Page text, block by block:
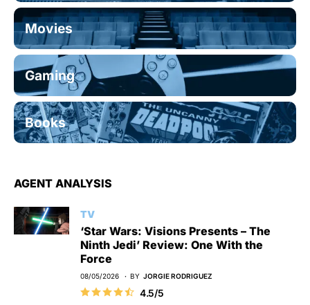
Movies
Gaming
Books
AGENT ANALYSIS
TV
‘Star Wars: Visions Presents – The
Ninth Jedi’ Review: One With the
Force
08/05/2026 BY JORGIE RODRIGUEZ
4.5/5